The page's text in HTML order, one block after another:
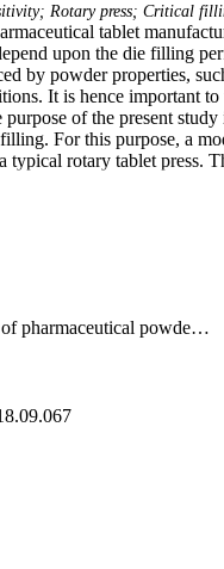
Rotary press; Critical
tablet
upon the die filling
by powder properties,
It is hence important
of the present
For this purpose, a
rotary tablet press.
die. The die table can
using the concept of
on such properties as
filling velocity increases
index increase, while it An experimental study of die filling of pharmaceutical powders using a rotary die filling system